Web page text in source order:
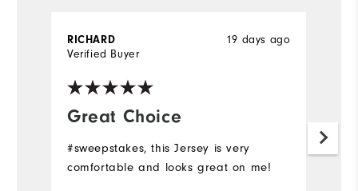
Great Choice
19 days ago
RICHARD
Verified Buyer
#sweepstakes, this Jersey is very
comfortable and looks great on me!